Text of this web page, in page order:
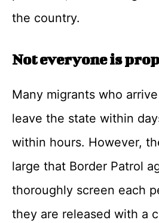
the country.
Not everyone is
Many migrants who
leave the state within
within hours. However,
large that Border Patrol
thoroughly screen each
they are released with a